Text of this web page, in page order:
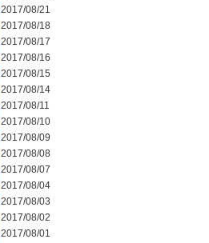
2017/08/21
2017/08/18
2017/08/17
2017/08/16
2017/08/15
2017/08/14
2017/08/11
2017/08/10
2017/08/09
2017/08/08
2017/08/07
2017/08/04
2017/08/03
2017/08/02
2017/08/01